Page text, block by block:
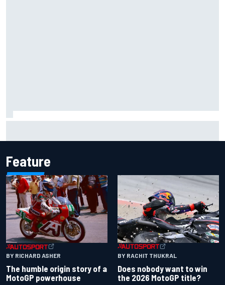
Feature
BY RICHARD ASHER
The humble origin story of a
MotoGP powerhouse
BY RACHIT THUKRAL
Does nobody want to win
the 2026 MotoGP title?